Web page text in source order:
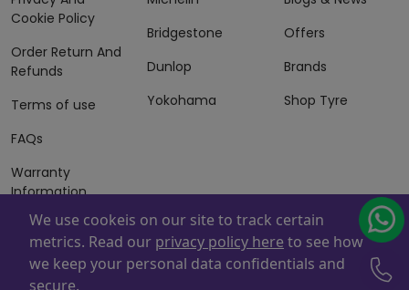
Cookie Policy
Order Return And
Refunds
Terms of use
FAQs
Warranty
Information
Terms of Sales
And Services
Bridgestone
Dunlop
Yokohama
Offers
Brands
Shop Tyre
Powered By
. Copyright © 2026 ZAFCO Auto Services
We use cookeis on our site to track certain
metrics. Read our privacy policy here to see how
we keep your personal data confidentials and
secure.